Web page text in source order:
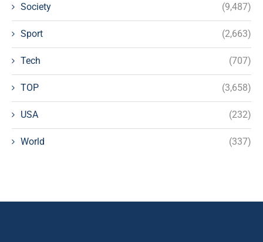
Society (9,487)
Sport (2,663)
Tech (707)
TOP (3,658)
USA (232)
World (337)